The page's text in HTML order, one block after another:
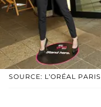
SOURCE: L’ORÉAL PARIS